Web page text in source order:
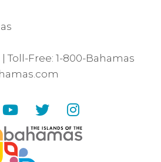
| Toll-Free: 1-800-Bahamas
YouTube
Twitter